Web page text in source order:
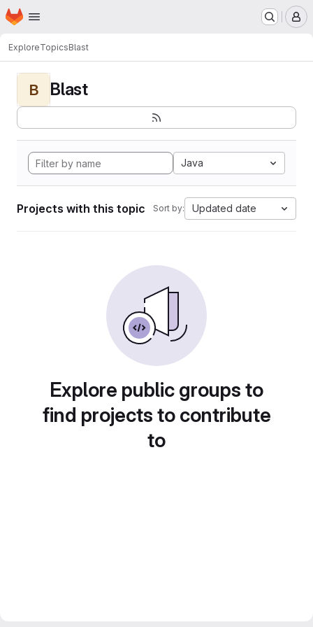
Skip to main content
Homepage
ExploreTopicsBlast
B Blast
Java
Projects with this topic Sort by: Updated date
Explore public groups to
find projects to contribute
to